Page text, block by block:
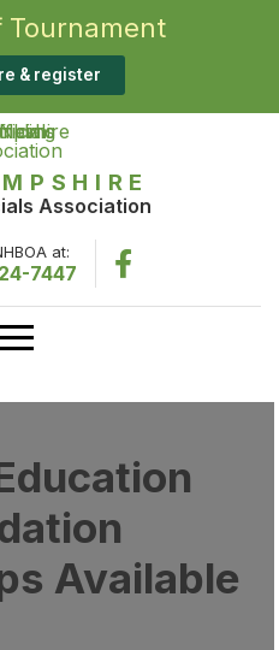
Tournament
& register
Association
at:
7447
Available